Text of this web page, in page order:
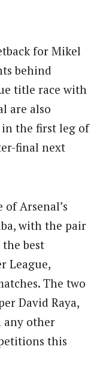
for Mikel
behind
title race with
are also
in the first leg of
final next
Arsenal’s
with the pair
best
League,
The two
David Raya,
any other
this